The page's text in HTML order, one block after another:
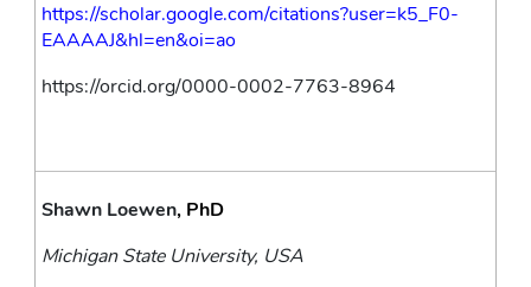
https://scholar.google.com/citations?user=k5_F0-
EAAAAJ&hl=en&oi=ao
https://orcid.org/0000-0002-7763-8964
Shawn Loewen, PhD
Michigan State University, USA